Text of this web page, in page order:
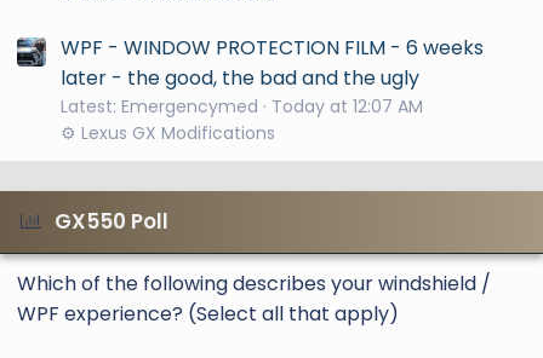
WPF - WINDOW PROTECTION FILM - 6 weeks
later - the good, the bad and the ugly
Latest: Emergencymed
Today at 12:07 AM
⚙️ Lexus GX Modifications
GX550 Poll
Which of the following describes your windshield /
WPF experience? (Select all that apply)